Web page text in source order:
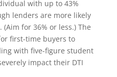
with up to 43%
lenders are more likely
(Aim for 36% or less.) The
first-time buyers to
with five-figure student
impact their DTI